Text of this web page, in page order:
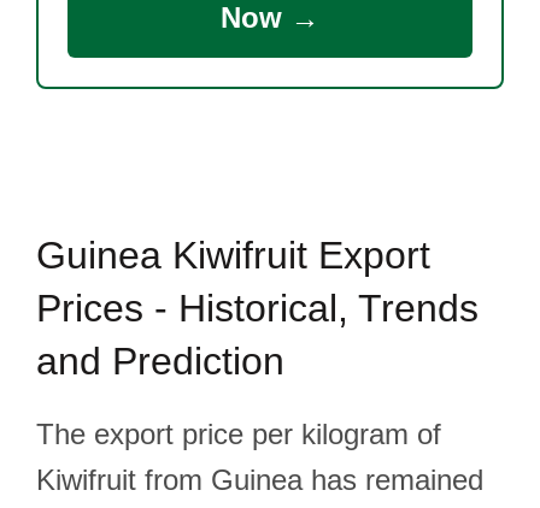
Now →
Guinea Kiwifruit Export
Prices - Historical, Trends
and Prediction
The export price per kilogram of
Kiwifruit from Guinea has remained